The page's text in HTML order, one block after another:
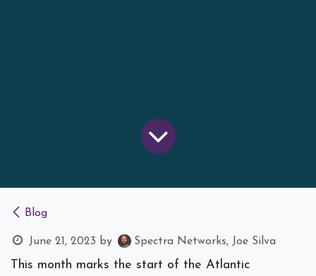
Blog
June 21, 2023 by Spectra Networks, Joe Silva
This month marks the start of the Atlantic